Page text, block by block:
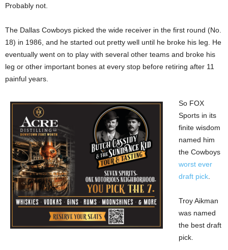
Probably not.
The Dallas Cowboys picked the wide receiver in the first round (No.
18) in 1986, and he started out pretty well until he broke his leg. He
eventually went on to play with several other teams and broke his
leg or other important bones at every stop before retiring after 11
painful years.
So FOX
Sports in its
finite wisdom
named him
the Cowboys
worst ever
draft pick
Troy Aikman
was named
the best draft
pick.